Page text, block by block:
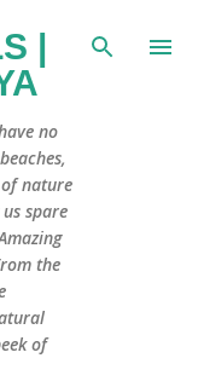
|
no
nature
spare
the
of